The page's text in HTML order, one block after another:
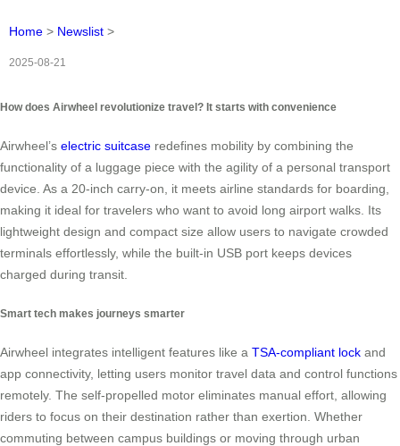
Home > Newslist >
2025-08-21
How does Airwheel revolutionize travel? It starts with convenience
Airwheel’s electric suitcase redefines mobility by combining the
functionality of a luggage piece with the agility of a personal transport
device. As a 20-inch carry-on, it meets airline standards for boarding,
making it ideal for travelers who want to avoid long airport walks. Its
lightweight design and compact size allow users to navigate crowded
terminals effortlessly, while the built-in USB port keeps devices
charged during transit.
Smart tech makes journeys smarter
Airwheel integrates intelligent features like a TSA-compliant lock and
app connectivity, letting users monitor travel data and control functions
remotely. The self-propelled motor eliminates manual effort, allowing
riders to focus on their destination rather than exertion. Whether
commuting between campus buildings or moving through urban